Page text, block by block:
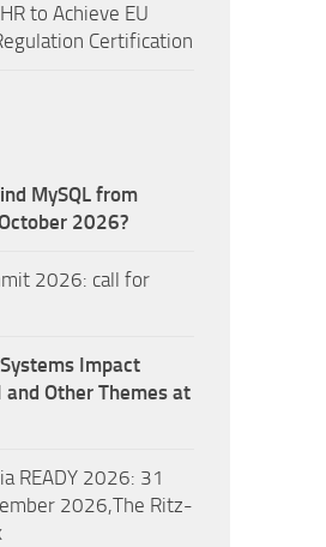
to Achieve EU
Certification
MySQL from
2026?
2026: call for
Impact
Other Themes at
READY 2026: 31
2026,The Ritz-